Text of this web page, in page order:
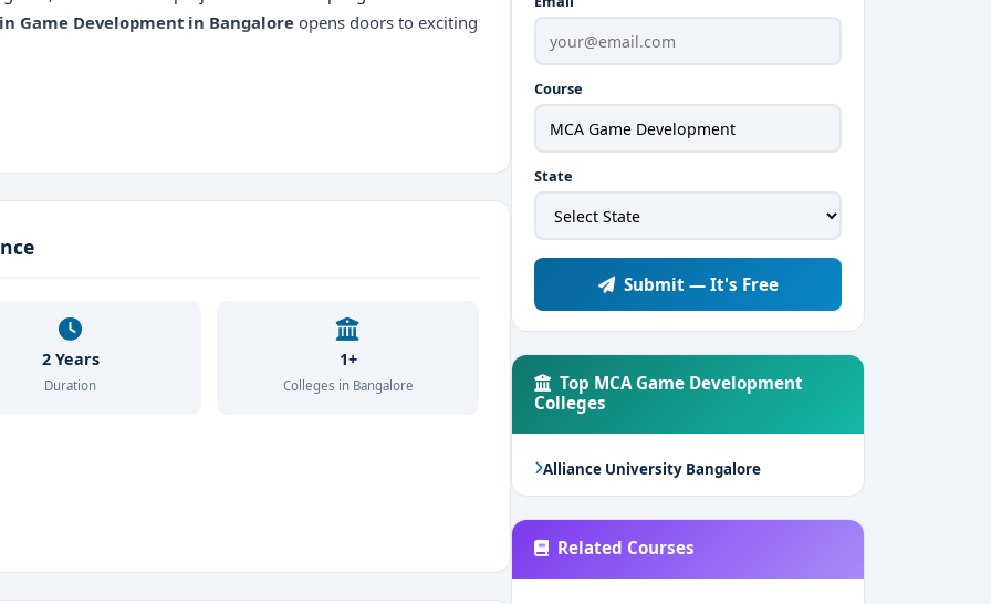
in Game Development in Bangalore opens doors to exciting
Science, BCA, or related stream with minimum 50% marks
Games, 99Games, Zynga, Tech Mahindra, TCS
time projects, multiplayer games, and simulation models.
2 Years
Duration
1+
Colleges in Bangalore
Course
State
Submit — It's Free
Top MCA Game Development
Colleges
Alliance University Bangalore
Related Courses